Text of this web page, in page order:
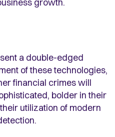
growth.
a double-edged
of these technologies,
financial crimes will
bolder in their
utilization of modern